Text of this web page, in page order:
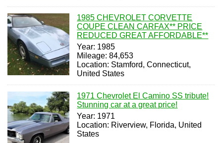
1985 CHEVROLET CORVETTE
COUPE CLEAN CARFAX** PRICE
REDUCED GREAT AFFORDABLE**
Year: 1985
Mileage: 84,653
Location: Stamford, Connecticut,
United States
1971 Chevrolet El Camino SS tribute!
Stunning car at a great price!
Year: 1971
Location: Riverview, Florida, United
States